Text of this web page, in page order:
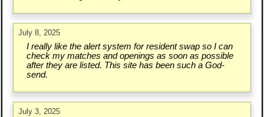
July 8, 2025
I really like the alert system for resident swap so I can
check my matches and openings as soon as possible
after they are listed. This site has been such a God-
send.
July 3, 2025